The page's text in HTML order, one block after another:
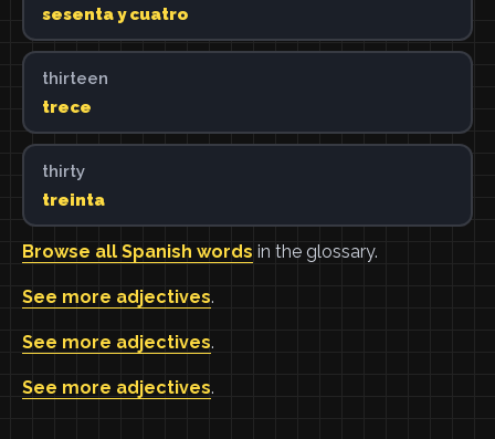
sesenta y cuatro
thirteen
trece
thirty
treinta
Browse all Spanish words in the glossary.
See more adjectives.
See more adjectives.
See more adjectives.